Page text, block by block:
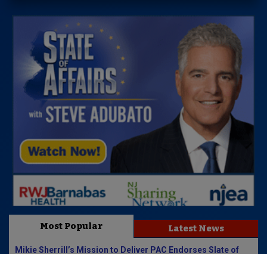
Most Popular Latest News
Mikie Sherrill’s Mission to Deliver PAC Endorses Slate of